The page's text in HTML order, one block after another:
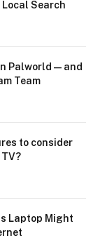
Search
Palworld — and
Team
to consider
Laptop Might